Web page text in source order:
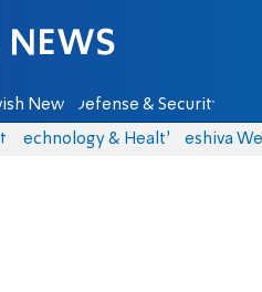
News Defense & Security
Technology & Health Yeshiva